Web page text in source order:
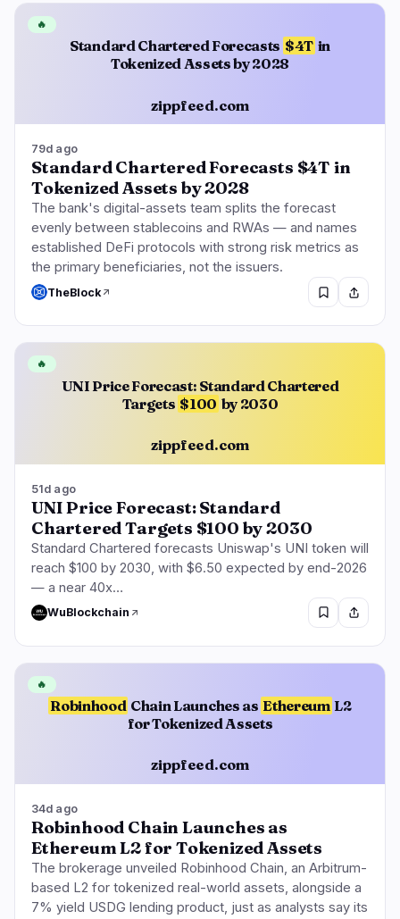
Standard Chartered Forecasts $4T in
Tokenized Assets by 2028
zippfeed.com
🔥
79d ago
Standard Chartered Forecasts $4T in
Tokenized Assets by 2028
The bank's digital-assets team splits the forecast
evenly between stablecoins and RWAs — and names
established DeFi protocols with strong risk metrics as
the primary beneficiaries, not the issuers.
TheBlock
UNI Price Forecast: Standard Chartered
Targets $100 by 2030
zippfeed.com
🔥
51d ago
UNI Price Forecast: Standard
Chartered Targets $100 by 2030
Standard Chartered forecasts Uniswap's UNI token will
reach $100 by 2030, with $6.50 expected by end-2026
— a near 40x…
WuBlockchain
Robinhood Chain Launches as Ethereum L2
for Tokenized Assets
zippfeed.com
🔥
34d ago
Robinhood Chain Launches as
Ethereum L2 for Tokenized Assets
The brokerage unveiled Robinhood Chain, an Arbitrum-
based L2 for tokenized real-world assets, alongside a
7% yield USDG lending product, just as analysts say its